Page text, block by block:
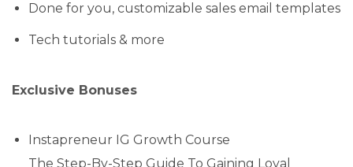
Done for you, customizable sales email templates
Tech tutorials & more
Exclusive Bonuses
Instapreneur IG Growth Course
The Step-By-Step Guide To Gaining Loyal